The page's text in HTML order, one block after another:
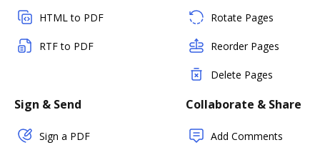
HTML to PDF
RTF to PDF
Rotate Pages
Reorder Pages
Delete Pages
Sign & Send
Sign a PDF
Collaborate & Share
Add Comments